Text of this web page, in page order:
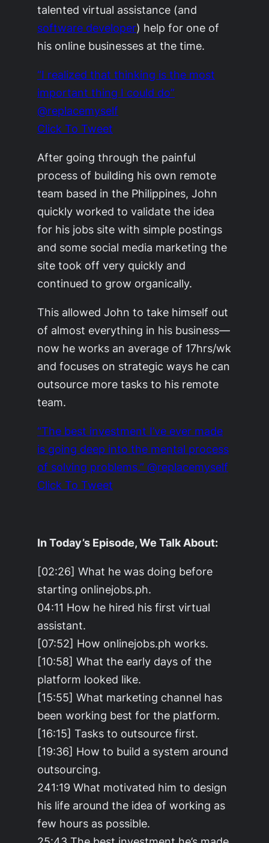
talented virtual assistance (and
software developer) help for one of
his online businesses at the time.
“I realized that thinking is the most
important thing I could do”
@replacemyself
Click To Tweet
After going through the painful
process of building his own remote
team based in the Philippines, John
quickly worked to validate the idea
for his jobs site with simple postings
and some social media marketing the
site took off very quickly and
continued to grow organically.
This allowed John to take himself out
of almost everything in his business—
now he works an average of 17hrs/wk
and focuses on strategic ways he can
outsource more tasks to his remote
team.
“The best investment I’ve ever made
is going deep into the mental process
of solving problems.” @replacemyself
Click To Tweet
In Today’s Episode, We Talk About:
[02:26] What he was doing before
starting onlinejobs.ph.
04:11 How he hired his first virtual
assistant.
[07:52] How onlinejobs.ph works.
[10:58] What the early days of the
platform looked like.
[15:55] What marketing channel has
been working best for the platform.
[16:15] Tasks to outsource first.
[19:36] How to build a system around
outsourcing.
241:19 What motivated him to design
his life around the idea of working as
few hours as possible.